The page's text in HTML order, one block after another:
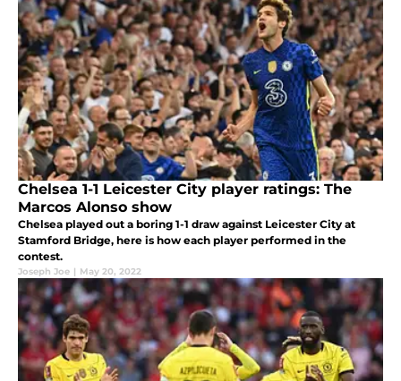
Chelsea 1-1 Leicester City player ratings: The
Marcos Alonso show
Chelsea played out a boring 1-1 draw against Leicester City at
Stamford Bridge, here is how each player performed in the
contest.
Joseph Joe | May 20, 2022